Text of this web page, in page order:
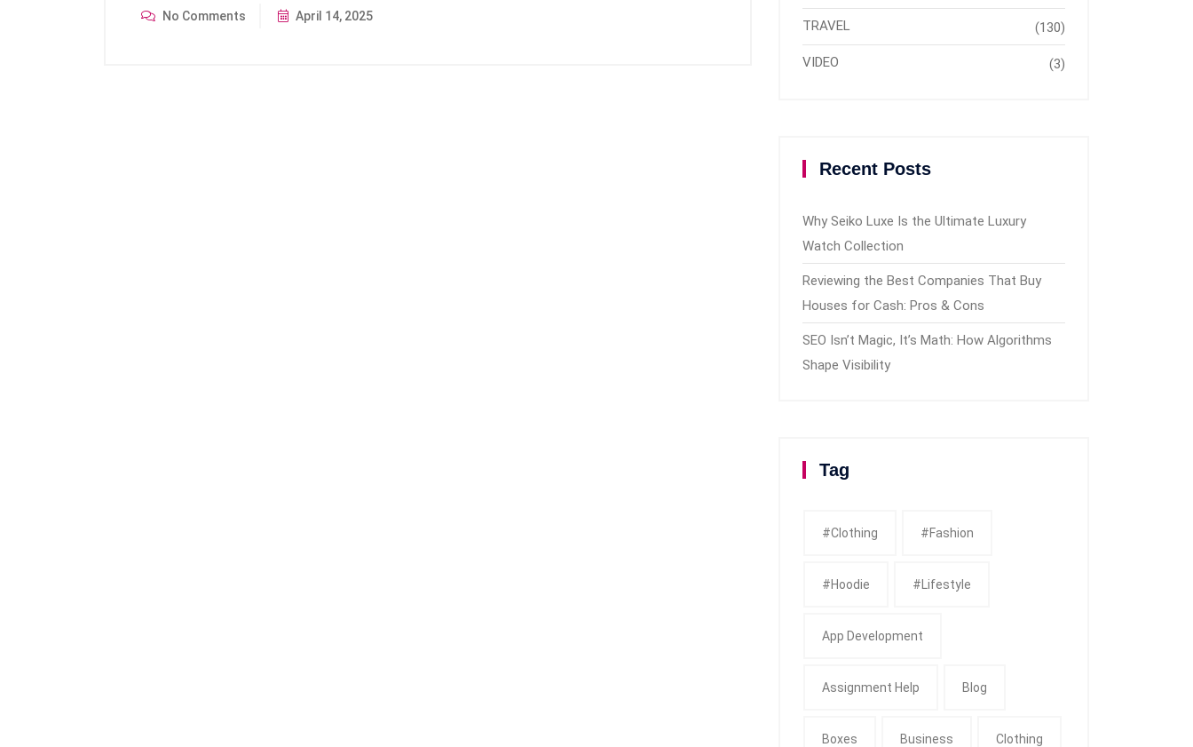
No Comments April 14, 2025
TRAVEL (130)
VIDEO (3)
Recent Posts
Why Seiko Luxe Is the Ultimate Luxury
Watch Collection
Reviewing the Best Companies That Buy
Houses for Cash: Pros & Cons
SEO Isn’t Magic, It’s Math: How Algorithms
Shape Visibility
Tag
#clothing #fashion
#Hoodie #Lifestyle
App Development
Assignment Help Blog
Boxes Business Clothing